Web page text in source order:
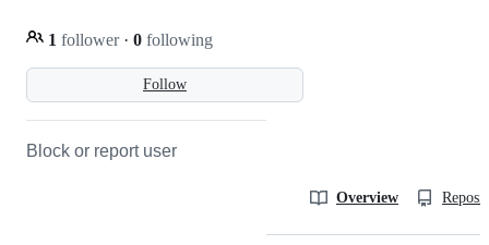
Follow
1 follower · 0 following
Block or report user
Overview